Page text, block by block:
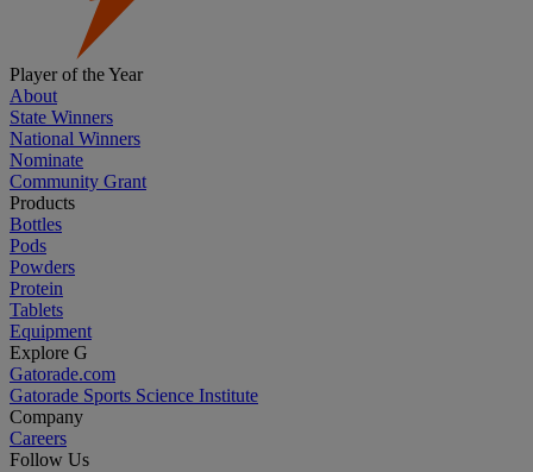
Player of the Year
About
State Winners
National Winners
Nominate
Community Grant
Products
Bottles
Pods
Powders
Protein
Tablets
Equipment
Explore G
Gatorade.com
Gatorade Sports Science Institute
Company
Careers
Follow Us